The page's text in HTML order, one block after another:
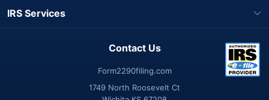
IRS Services
Contact Us
Form2290filing.com
1749 North Roosevelt Ct